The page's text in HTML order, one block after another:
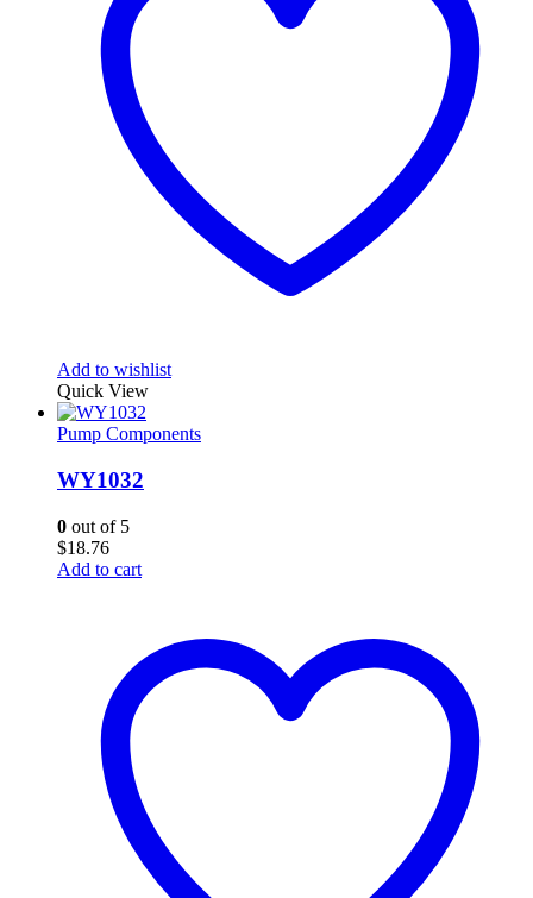
Add to wishlist
Quick View
Pump Components
WY1032
0 out of 5
$18.76
Add to cart